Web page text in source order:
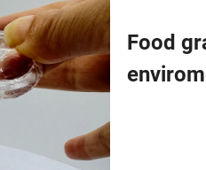
Food